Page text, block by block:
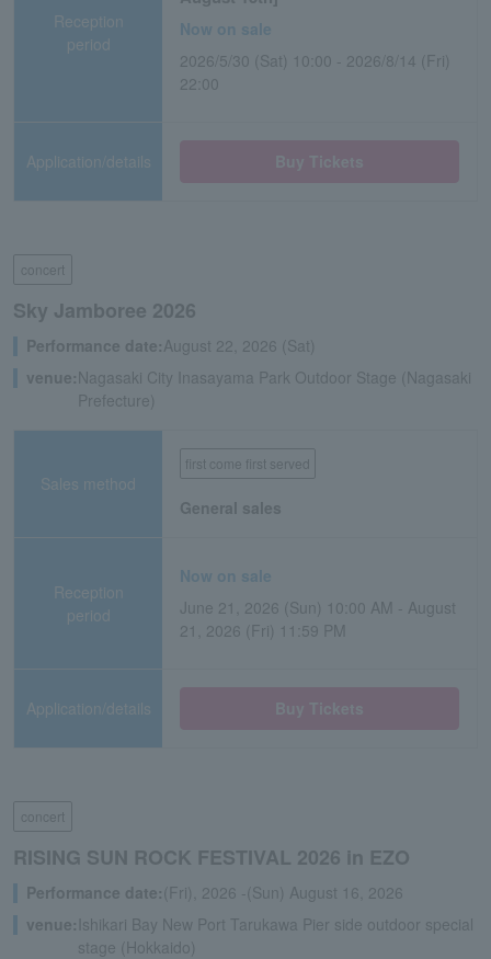
Reception
period
Now on sale
2026/5/30 (Sat) 10:00 - 2026/8/14 (Fri)
22:00
Application/details
concert
Sky Jamboree 2026
Performance date:August 22, 2026 (Sat)
venue: Nagasaki City Inasayama Park Outdoor Stage (Nagasaki
Prefecture)
Sales method
first come first served
General sales
Reception
period
Now on sale
June 21, 2026 (Sun) 10:00 AM - August
21, 2026 (Fri) 11:59 PM
Application/details
concert
RISING SUN ROCK FESTIVAL 2026 in EZO
Performance date:(Fri), 2026 -(Sun) August 16, 2026
venue: Ishikari Bay New Port Tarukawa Pier side outdoor special
stage (Hokkaido)